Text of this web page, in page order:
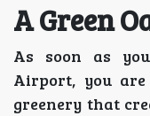
A Green
As soon as
Airport, you
greenery that